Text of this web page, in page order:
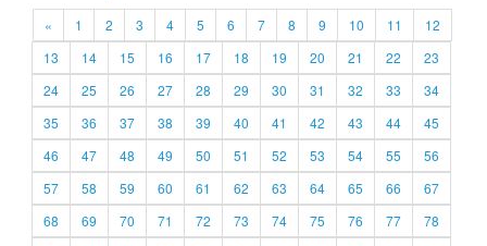
« 1 2 3 4 5 6 7 8 9 10 11
12
13
14 15 16 17 18 19 20 21 22
23
24
25 26 27 28 29 30 31 32 33
34
35
36 37 38 39 40 41 42 43 44
45
46
47 48 49 50 51 52 53 54 55
56
57
58 59 60 61 62 63 64 65 66
67
68
69 70 71 72 73 74 75 76 77
78